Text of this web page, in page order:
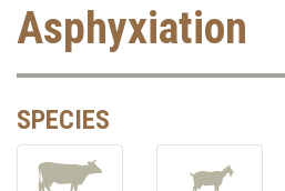
Asphyxiation
SPECIES